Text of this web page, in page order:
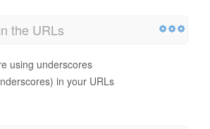
the URLs
using underscores
in your URLs